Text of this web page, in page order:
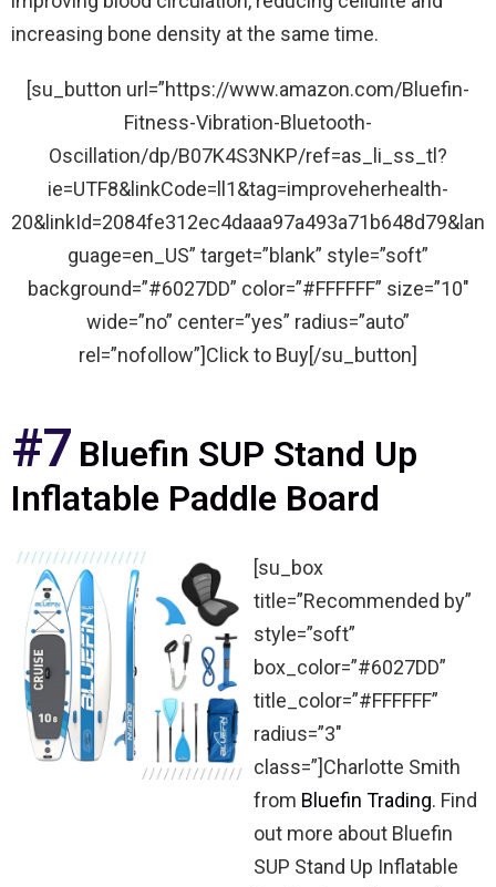
increasing bone density at the same time.
[su_button url=”https://www.amazon.com/Bluefin-
Fitness-Vibration-Bluetooth-
Oscillation/dp/B07K4S3NKP/ref=as_li_ss_tl?
ie=UTF8&linkCode=ll1&tag=improveherhealth-
20&linkId=2084fe312ec4daaa97a493a71b648d79&lan
guage=en_US” target=”blank” style=”soft”
background=”#6027DD” color=”#FFFFFF” size=”10″
wide=”no” center=”yes” radius=”auto”
rel=”nofollow”]Click to Buy[/su_button]
#7 Bluefin SUP Stand Up
Inflatable Paddle Board
[su_box
title=”Recommended by”
style=”soft”
box_color=”#6027DD”
title_color=”#FFFFFF”
radius=”3″
class=”]Charlotte Smith
from Bluefin Trading. Find
out more about Bluefin
SUP Stand Up Inflatable